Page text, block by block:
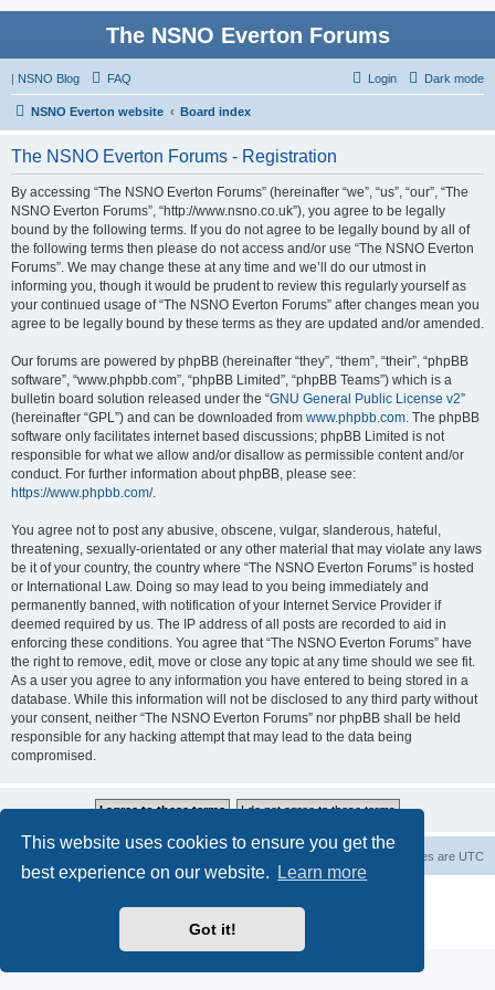
This website uses cookies to ensure you get the
best experience on our website.
Learn more
Got it!
The NSNO Everton Forums
| NSNO Blog Dark mode
FAQ Login
NSNO Everton website Board index
The NSNO Everton Forums - Registration
By accessing “The NSNO Everton Forums” (hereinafter “we”, “us”, “our”, “The
NSNO Everton Forums”, “http://www.nsno.co.uk”), you agree to be legally
bound by the following terms. If you do not agree to be legally bound by all of
the following terms then please do not access and/or use “The NSNO Everton
Forums”. We may change these at any time and we’ll do our utmost in
informing you, though it would be prudent to review this regularly yourself as
your continued usage of “The NSNO Everton Forums” after changes mean you
agree to be legally bound by these terms as they are updated and/or amended.
Our forums are powered by phpBB (hereinafter “they”, “them”, “their”, “phpBB
software”, “www.phpbb.com”, “phpBB Limited”, “phpBB Teams”) which is a
bulletin board solution released under the “GNU General Public License v2”
(hereinafter “GPL”) and can be downloaded from www.phpbb.com. The phpBB
software only facilitates internet based discussions; phpBB Limited is not
responsible for what we allow and/or disallow as permissible content and/or
conduct. For further information about phpBB, please see:
https://www.phpbb.com/.
You agree not to post any abusive, obscene, vulgar, slanderous, hateful,
threatening, sexually-orientated or any other material that may violate any laws
be it of your country, the country where “The NSNO Everton Forums” is hosted
or International Law. Doing so may lead to you being immediately and
permanently banned, with notification of your Internet Service Provider if
deemed required by us. The IP address of all posts are recorded to aid in
enforcing these conditions. You agree that “The NSNO Everton Forums” have
the right to remove, edit, move or close any topic at any time should we see fit.
As a user you agree to any information you have entered to being stored in a
database. While this information will not be disclosed to any third party without
your consent, neither “The NSNO Everton Forums” nor phpBB shall be held
responsible for any hacking attempt that may lead to the data being
compromised.
All times are UTC
Delete cookies
© 2017, 2018 - 3Di
Privacy